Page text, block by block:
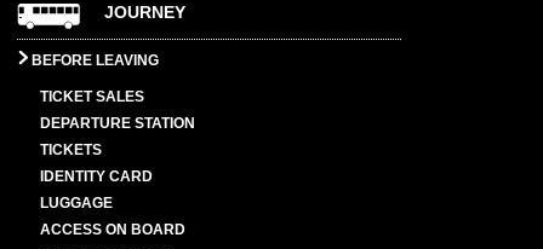
JOURNEY
BEFORE LEAVING
TICKET SALES
DEPARTURE STATION
TICKETS
IDENTITY CARD
LUGGAGE
ACCESS ON BOARD